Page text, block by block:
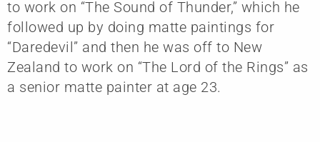
to work on “The Sound of Thunder,” which he
followed up by doing matte paintings for
“Daredevil” and then he was off to New
Zealand to work on “The Lord of the Rings” as
a senior matte painter at age 23.